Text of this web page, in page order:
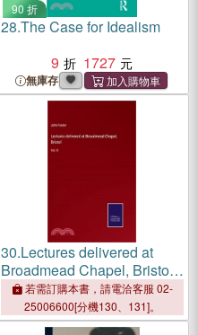
90 折
28.The Case for Idealism
9
1727
無庫存
30.Lectures delivered at
Broadmead Chapel, Bristol:
Vol. II若需訂購本書，請電洽客服 02-
25006600[分機130、131]。